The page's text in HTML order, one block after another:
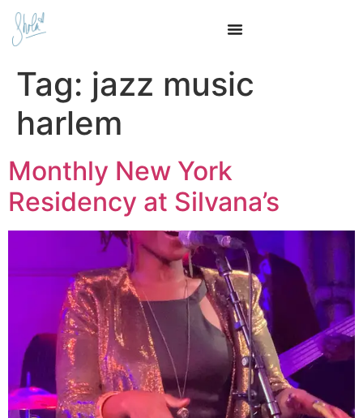
Tag: jazz music
harlem
Monthly New York
Residency at Silvana’s